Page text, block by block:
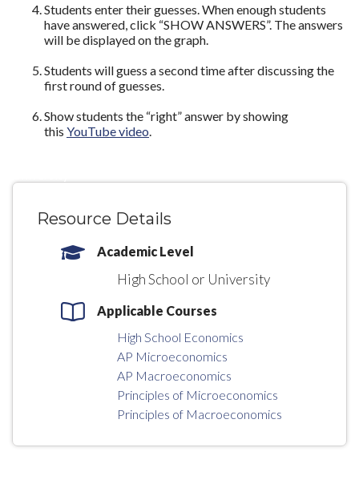
Students enter their guesses. When enough students
have answered, click “SHOW ANSWERS”. The answers
will be displayed on the graph.
Students will guess a second time after discussing the
first round of guesses.
Show students the “right” answer by showing
this YouTube video.
Resource Details
Academic Level
High School or University
Applicable Courses
High School Economics
AP Microeconomics
AP Macroeconomics
Principles of Microeconomics
Principles of Macroeconomics